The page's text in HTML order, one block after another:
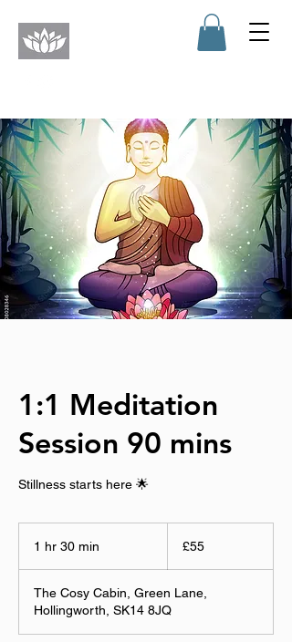
1:1 Meditation
Session 90 mins
Stillness starts here 🌟
1 hr 30 min
0
m
i
pounds
£55
The Cosy Cabin, Green Lane,
Hollingworth, SK14 8JQ